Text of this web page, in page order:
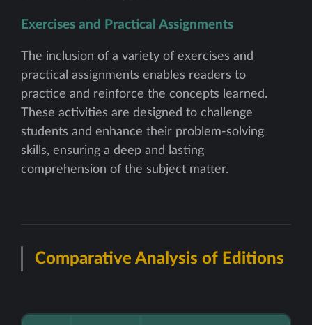
Exercises and Practical Assignments
The inclusion of a variety of exercises and
practical assignments enables readers to
practice and reinforce the concepts learned.
These activities are designed to challenge
students and enhance their problem-solving
skills, ensuring a deep and lasting
comprehension of the subject matter.
Comparative Analysis of Editions